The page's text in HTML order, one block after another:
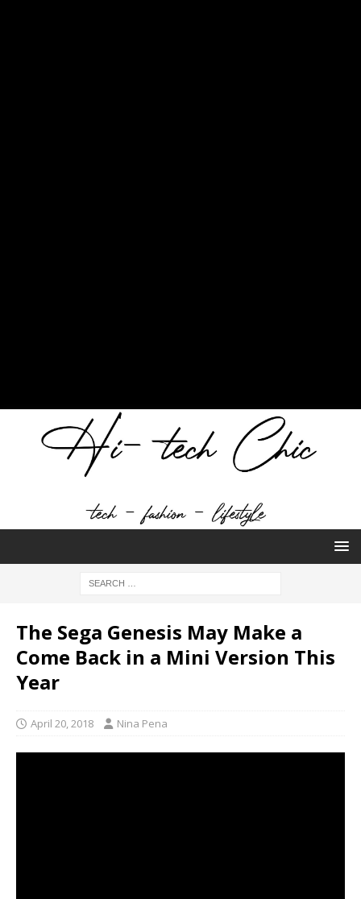
The Sega Genesis May Make a
Come Back in a Mini Version This
Year
April 20, 2018 Nina Pena